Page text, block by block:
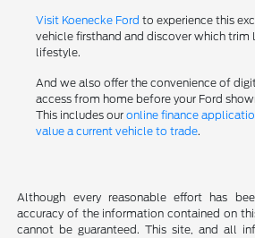
Visit Koenecke Ford to experience this
vehicle firsthand and discover which trim
lifestyle.
And we also offer the convenience of
access from home before your Ford
This includes our online finance
value a current vehicle to trade.
Although every reasonable effort has
accuracy of the information contained on
cannot be guaranteed. This site, and all